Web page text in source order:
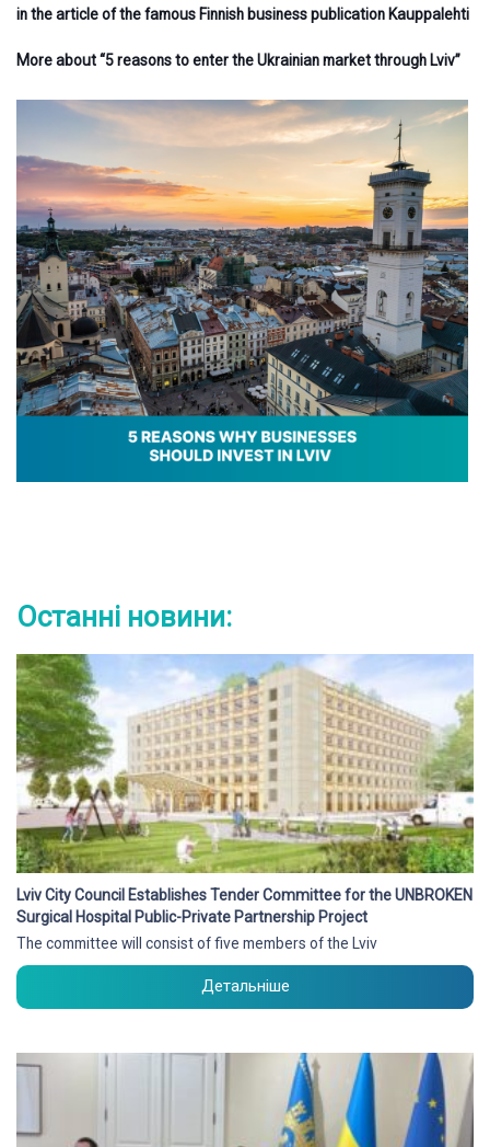
in the article of the famous Finnish business publication Kauppalehti
More about “5 reasons to enter the Ukrainian market through Lviv”
Останні новини:
Lviv City Council Establishes Tender Committee for the UNBROKEN
Surgical Hospital Public-Private Partnership Project
The committee will consist of five members of the Lviv
Детальніше